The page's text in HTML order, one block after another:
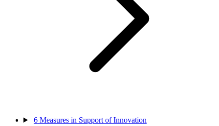
6 Measures in Support of Innovation